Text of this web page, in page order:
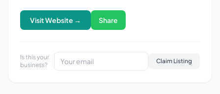
Visit Website → Share
Is this your
business?
Claim Listing